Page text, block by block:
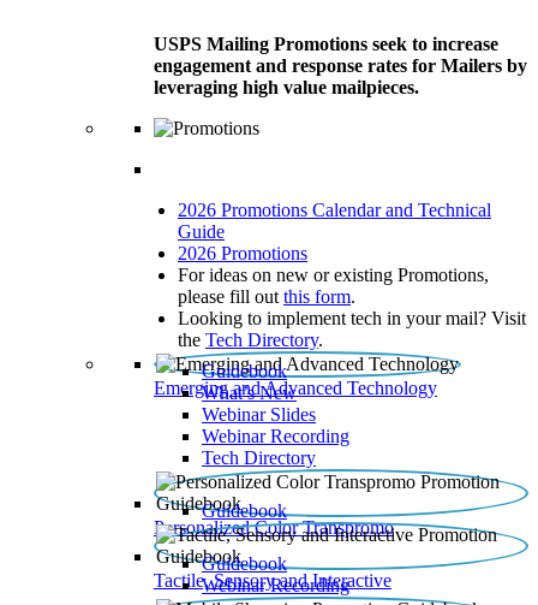
USPS Mailing Promotions seek to increase
engagement and response rates for Mailers by
leveraging high value mailpieces.
2026 Promotions Calendar and Technical
Guide
2026 Promotions
For ideas on new or existing Promotions,
please fill out this form.
Looking to implement tech in your mail? Visit
the Tech Directory.
Emerging and Advanced Technology
Guidebook
What’s New
Webinar Slides
Webinar Recording​
Tech Directory
Personalized Color Transpromo
Guidebook
Tactile, Sensory and Interactive
Guidebook
Webinar Recording